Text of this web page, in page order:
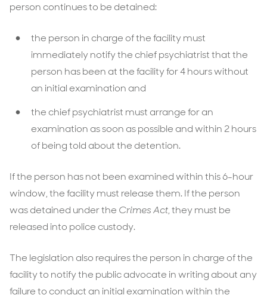
person continues to be detained:
the person in charge of the facility must
immediately notify the chief psychiatrist that the
person has been at the facility for 4 hours without
an initial examination and
the chief psychiatrist must arrange for an
examination as soon as possible and within 2 hours
of being told about the detention.
If the person has not been examined within this 6-hour
window, the facility must release them. If the person
was detained under the Crimes Act, they must be
released into police custody.
The legislation also requires the person in charge of the
facility to notify the public advocate in writing about any
failure to conduct an initial examination within the